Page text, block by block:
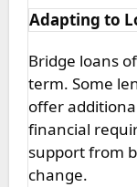
Adapting to
Bridge loans
term. Some
offer
financial
support from
change.